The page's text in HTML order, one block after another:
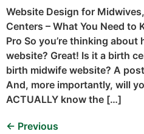
Website Design for
Centers – What You Need to
Pro So you’re thinking
website? Great! Is it a birth
birth midwife website? A
And, more importantly, will
ACTUALLY know the […]
← Previous